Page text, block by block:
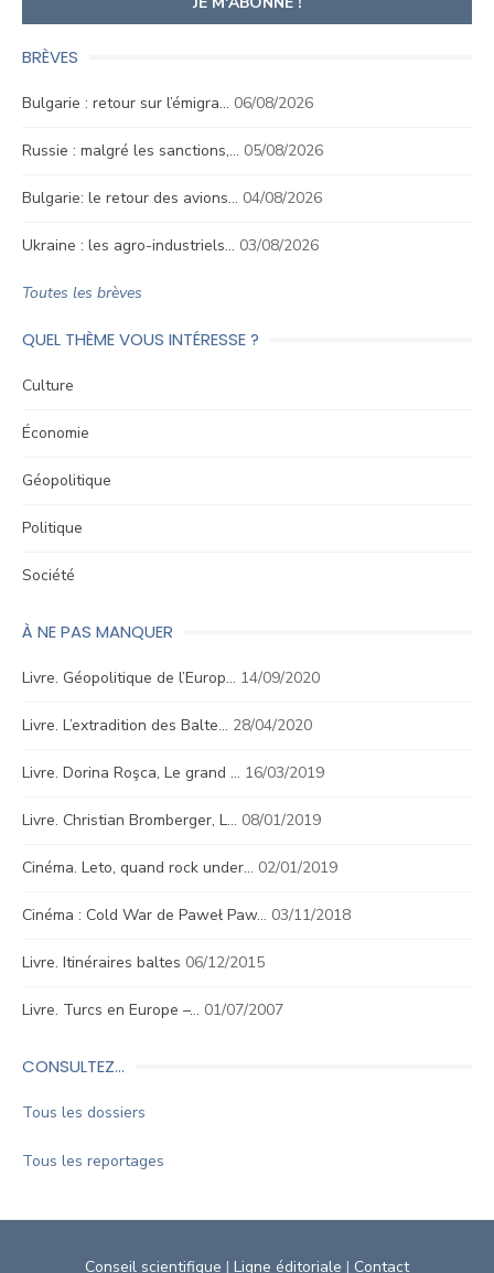
BRÈVES
Bulgarie : retour sur l’émigra… 06/08/2026
Russie : malgré les sanctions,… 05/08/2026
Bulgarie: le retour des avions… 04/08/2026
Ukraine : les agro-industriels… 03/08/2026
Toutes les brèves
QUEL THÈME VOUS INTÉRESSE ?
Culture
Économie
Géopolitique
Politique
Société
À NE PAS MANQUER
Livre. Géopolitique de l’Europ… 14/09/2020
Livre. L’extradition des Balte… 28/04/2020
Livre. Dorina Roşca, Le grand … 16/03/2019
Livre. Christian Bromberger, L… 08/01/2019
Cinéma. Leto, quand rock under… 02/01/2019
Cinéma : Cold War de Paweł Paw… 03/11/2018
Livre. Itinéraires baltes 06/12/2015
Livre. Turcs en Europe –… 01/07/2007
CONSULTEZ…
Tous les dossiers
Tous les reportages
Conseil scientifique | Ligne éditoriale | Contact